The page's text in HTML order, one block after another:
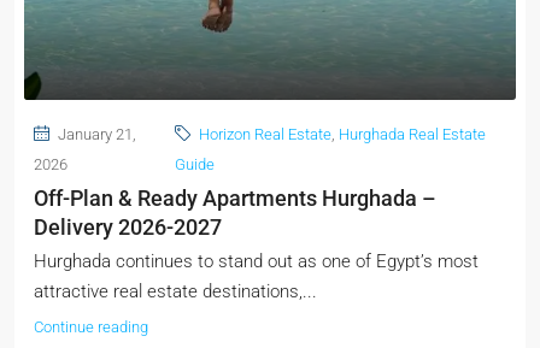
January 21,
2026
Horizon Real Estate, Hurghada Real Estate
Guide
Off-Plan & Ready Apartments Hurghada –
Delivery 2026-2027
Hurghada continues to stand out as one of Egypt’s most
attractive real estate destinations,...
Continue reading